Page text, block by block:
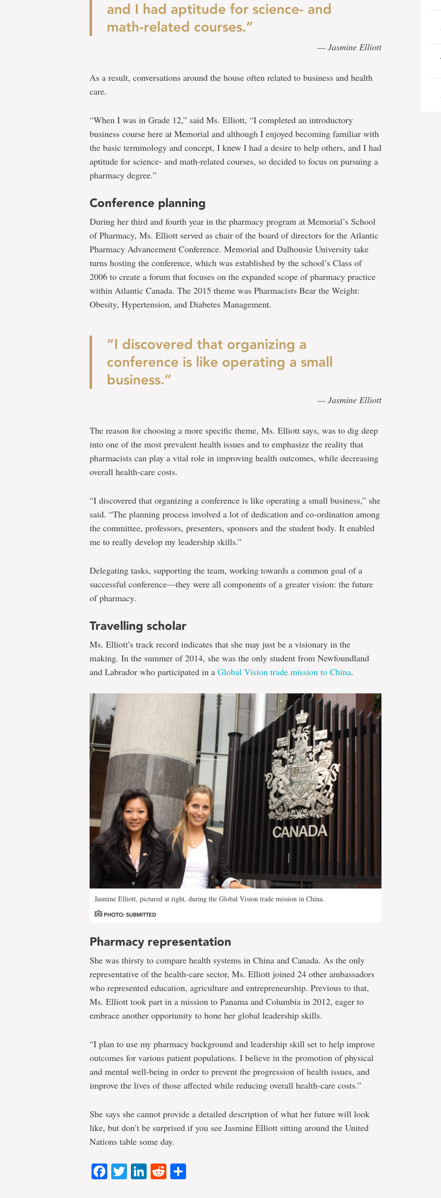
and I had aptitude for science- and
math-related courses.”
— Jasmine Elliott
As a result, conversations around the house often related to business and health
care.
“When I was in Grade 12,” said Ms. Elliott, “I completed an introductory
business course here at Memorial and although I enjoyed becoming familiar with
the basic terminology and concept, I knew I had a desire to help others, and I had
aptitude for science- and math-related courses, so decided to focus on pursuing a
pharmacy degree.”
Conference planning
During her third and fourth year in the pharmacy program at Memorial’s School
of Pharmacy, Ms. Elliott served as chair of the board of directors for the Atlantic
Pharmacy Advancement Conference. Memorial and Dalhousie University take
turns hosting the conference, which was established by the school’s Class of
2006 to create a forum that focuses on the expanded scope of pharmacy practice
within Atlantic Canada. The 2015 theme was Pharmacists Bear the Weight:
Obesity, Hypertension, and Diabetes Management.
“I discovered that organizing a
conference is like operating a small
business.”
— Jasmine Elliott
The reason for choosing a more specific theme, Ms. Elliott says, was to dig deep
into one of the most prevalent health issues and to emphasize the reality that
pharmacists can play a vital role in improving health outcomes, while decreasing
overall health-care costs.
“I discovered that organizing a conference is like operating a small business,” she
said. “The planning process involved a lot of dedication and co-ordination among
the committee, professors, presenters, sponsors and the student body. It enabled
me to really develop my leadership skills.”
Delegating tasks, supporting the team, working towards a common goal of a
successful conference—they were all components of a greater vision: the future
of pharmacy.
Travelling scholar
Ms. Elliott’s track record indicates that she may just be a visionary in the
making. In the summer of 2014, she was the only student from Newfoundland
and Labrador who participated in a Global Vision trade mission to China.
Jasmine Elliott, pictured at right, during the Global Vision trade mission in China.
PHOTO: SUBMITTED
Pharmacy representation
She was thirsty to compare health systems in China and Canada. As the only
representative of the health-care sector, Ms. Elliott joined 24 other ambassadors
who represented education, agriculture and entrepreneurship. Previous to that,
Ms. Elliott took part in a mission to Panama and Columbia in 2012, eager to
embrace another opportunity to hone her global leadership skills.
“I plan to use my pharmacy background and leadership skill set to help improve
outcomes for various patient populations. I believe in the promotion of physical
and mental well-being in order to prevent the progression of health issues, and
improve the lives of those affected while reducing overall health-care costs.”
She says she cannot provide a detailed description of what her future will look
like, but don’t be surprised if you see Jasmine Elliott sitting around the United
Nations table some day.
Facebook
Twitter
LinkedIn
Reddit